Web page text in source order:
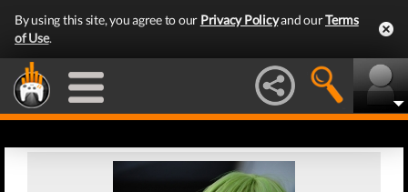
By using this site, you agree to our Privacy Policyand ourTerms
of Use.